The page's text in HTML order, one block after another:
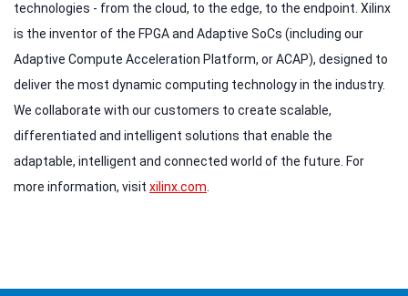
technologies - from the cloud, to the edge, to the endpoint. Xilinx
is the inventor of the FPGA and Adaptive SoCs (including our
Adaptive Compute Acceleration Platform, or ACAP), designed to
deliver the most dynamic computing technology in the industry.
We collaborate with our customers to create scalable,
differentiated and intelligent solutions that enable the
adaptable, intelligent and connected world of the future. For
more information, visit xilinx.com